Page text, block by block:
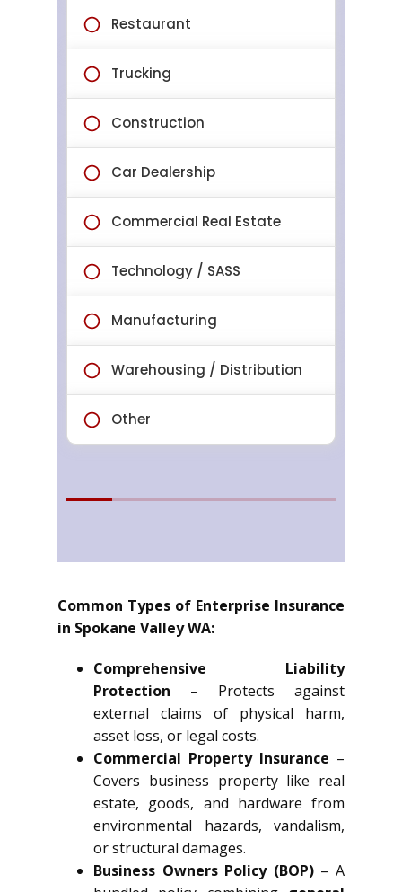
Common Types of Enterprise Insurance
in Spokane Valley WA:
Comprehensive Liability
Protection – Protects against
external claims of physical harm,
asset loss, or legal costs.
Commercial Property Insurance –
Covers business property like real
estate, goods, and hardware from
environmental hazards, vandalism,
or structural damages.
Business Owners Policy (BOP)– A